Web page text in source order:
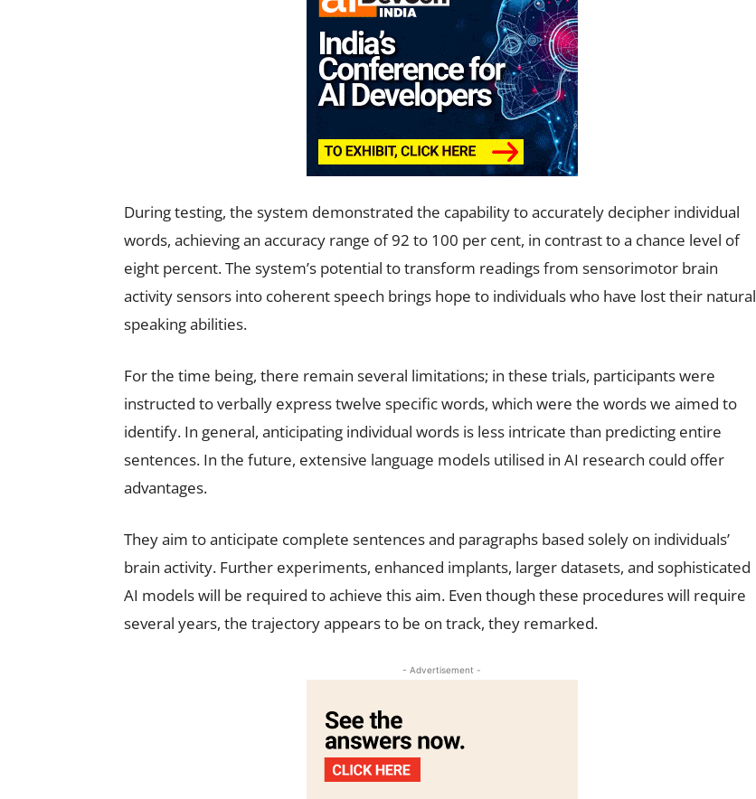
During testing, the system demonstrated the capability to accurately decipher individual
words, achieving an accuracy range of 92 to 100 per cent, in contrast to a chance level of
eight percent. The system’s potential to transform readings from sensorimotor brain
activity sensors into coherent speech brings hope to individuals who have lost their natural
speaking abilities.
For the time being, there remain several limitations; in these trials, participants were
instructed to verbally express twelve specific words, which were the words we aimed to
identify. In general, anticipating individual words is less intricate than predicting entire
sentences. In the future, extensive language models utilised in AI research could offer
advantages.
They aim to anticipate complete sentences and paragraphs based solely on individuals’
brain activity. Further experiments, enhanced implants, larger datasets, and sophisticated
AI models will be required to achieve this aim. Even though these procedures will require
several years, the trajectory appears to be on track, they remarked.
- Advertisement -